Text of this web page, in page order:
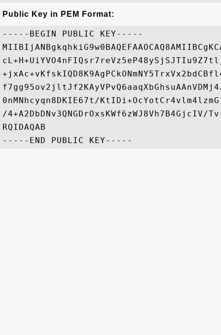
Public Key in PEM Format:
-----BEGIN PUBLIC KEY-----
0nMNhcyqn8DKIE67t/
/4+A2DbDNv3QNGDrOxsKWf6zWJ8Vh7B4GjcIV/
RQIDAQAB